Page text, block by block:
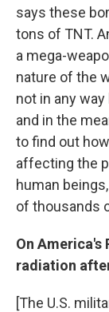
says these
tons of TNT.
a mega-
nature of the
not in any
and in the
to find out
affecting the
human
of thousands
On America's
radiation
[The U.S.